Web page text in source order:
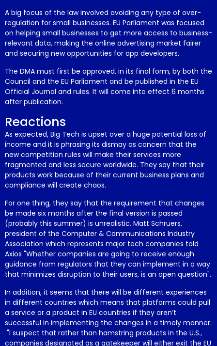
A big focus of the law involved avoiding any type of over-
regulation for small businesses. EU Parliament was focused
on helping small businesses to get more access to business-
relevant data, making the online advertising market fairer
and securing new opportunities for app developers.
The DMA must first be approved, in its final form, by both the
Council and the EU Parliament and be published in the EU
Official Journal and rules. It will come into effect 6 months
after publication.
Reactions
As expected, Big Tech is upset over a huge potential loss of
income and it is phrasing its dismay as concern that the
new competition rules will make their services more
fragmented and less secure worldwide. They say that their
products work because of their current business plans and
compliance will create chaos.
For one thing, they say that the requirement that changes
be made six months after the final version is passed
(probably this summer) is unrealistic. Matt Schruers,
president of the Computer & Communications Industry
Association which represents major tech companies told
Axios "Whether companies are going to receive enough
guidance from regulators that they can implement in a way
that minimizes disruption to their users, is an open question".
In addition, it seems that there will be different experiences
in different countries which means that platforms could pull
a service or a product in EU countries if they aren’t
successful in implementing the changes in a timely manner.
"I suspect that rather than hamstring products in the U.S.,
companies designated as a gatekeeper will either exit the EU